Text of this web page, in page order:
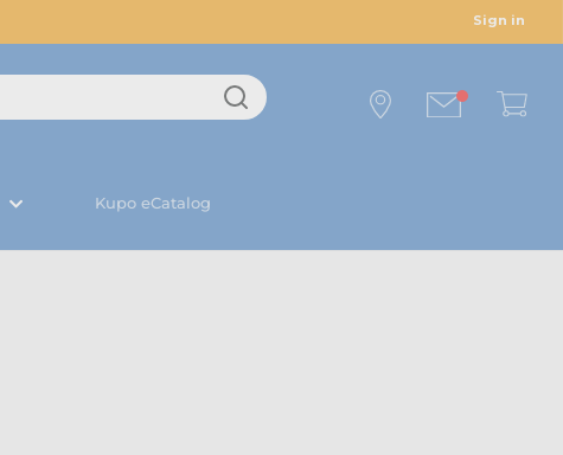
Sign in
Kupo eCatalog